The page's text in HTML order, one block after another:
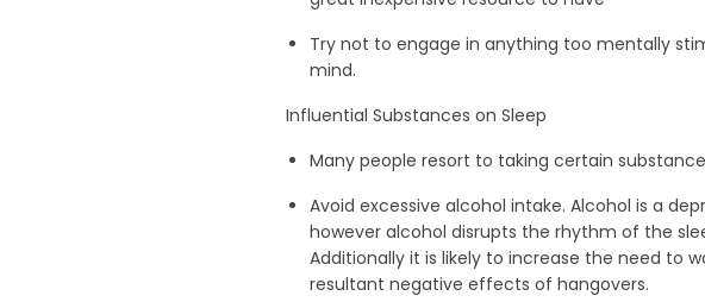
Try not to engage in anything too mentally
mind.
Influential Substances on Sleep
Many people resort to taking certain
Avoid excessive alcohol intake. Alcohol is a
however alcohol disrupts the rhythm of the
Additionally it is likely to increase the need to
resultant negative effects of hangovers.